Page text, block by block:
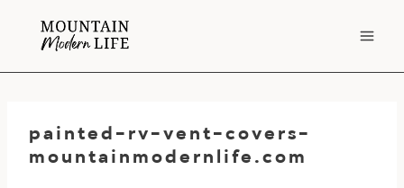
painted-rv-vent-covers-
mountainmodernlife.com